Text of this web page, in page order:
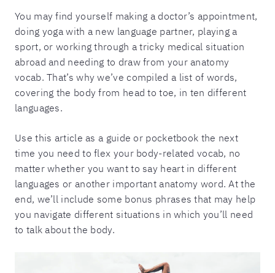
You may find yourself making a doctor’s appointment,
doing yoga with a new language partner, playing a
sport, or working through a tricky medical situation
abroad and needing to draw from your anatomy
vocab. That’s why we’ve compiled a list of words,
covering the body from head to toe, in ten different
languages.
Use this article as a guide or pocketbook the next
time you need to flex your body-related vocab, no
matter whether you want to say heart in different
languages or another important anatomy word. At the
end, we’ll include some bonus phrases that may help
you navigate different situations in which you’ll need
to talk about the body.